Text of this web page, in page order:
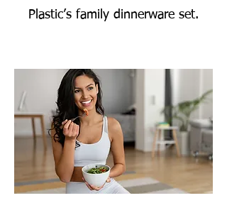
Plastic’s family dinnerware set.